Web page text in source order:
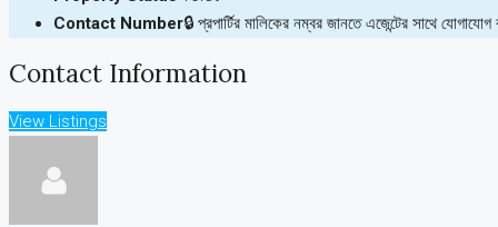
Contact Number🔒 প্রপার্টির মালিকের নম্বর জানতে এজেন্টের সাথে
Contact Information
View Listings